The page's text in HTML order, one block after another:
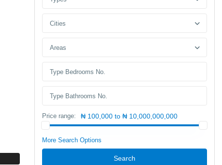
Cities
Areas
Price range: ₦ 100,000 to ₦ 10,000,000,000
More Search Options
Search